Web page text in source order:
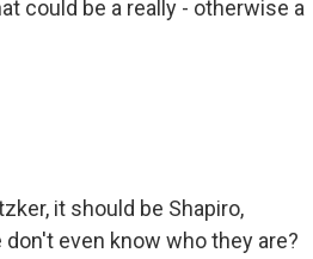
could be a really - otherwise a
it should be Shapiro,
even know who they are?